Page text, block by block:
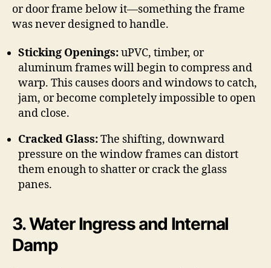
or door frame below it—something the frame
was never designed to handle.
Sticking Openings:uPVC, timber, or
aluminum frames will begin to compress and
warp. This causes doors and windows to catch,
jam, or become completely impossible to open
and close.
Cracked Glass:The shifting, downward
pressure on the window frames can distort
them enough to shatter or crack the glass
panes.
3. Water Ingress and Internal
Damp